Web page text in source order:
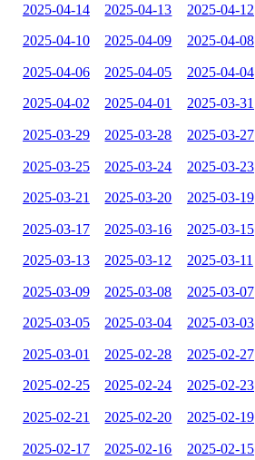
2025-04-14 2025-04-13 2025-04-12
2025-04-10 2025-04-09 2025-04-08
2025-04-06 2025-04-05 2025-04-04
2025-04-02 2025-04-01 2025-03-31
2025-03-29 2025-03-28 2025-03-27
2025-03-25 2025-03-24 2025-03-23
2025-03-21 2025-03-20 2025-03-19
2025-03-17 2025-03-16 2025-03-15
2025-03-13 2025-03-12 2025-03-11
2025-03-09 2025-03-08 2025-03-07
2025-03-05 2025-03-04 2025-03-03
2025-03-01 2025-02-28 2025-02-27
2025-02-25 2025-02-24 2025-02-23
2025-02-21 2025-02-20 2025-02-19
2025-02-17 2025-02-16 2025-02-15